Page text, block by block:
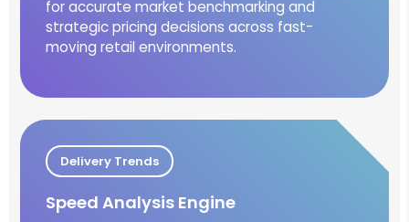
for accurate market benchmarking and
strategic pricing decisions across fast-
moving retail environments.
Delivery Trends
Speed Analysis Engine